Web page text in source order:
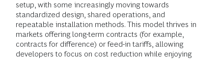
setup, with some increasingly moving towards
standardized design, shared operations, and
repeatable installation methods. This model thrives in
markets offering long-term contracts (for example,
contracts for difference) or feed-in tariffs, allowing
developers to focus on cost reduction while enjoying